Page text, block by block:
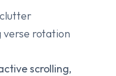
verse rotation
scrolling,